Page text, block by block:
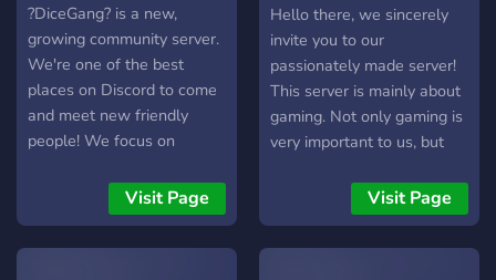
?DiceGang? is a new,
growing community server.
We're one of the best
places on Discord to come
and meet new friendly
people! We focus on
dankest memes, best
gaming content and best
live streams. So stop by to
Visit Page
Department™
Hello there, we sincerely
invite you to our
passionately made server!
This server is mainly about
gaming. Not only gaming is
very important to us, but
music, mini games, ranks
and much more. We have
developed a whole ranking
Visit Page